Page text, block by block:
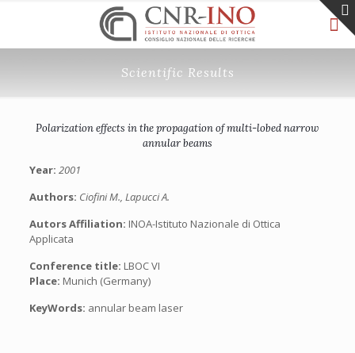
Scientific Results
Polarization effects in the propagation of multi-lobed narrow
annular beams
Year: 2001
Authors: Ciofini M., Lapucci A.
Autors Affiliation: INOA-Istituto Nazionale di Ottica
Applicata
Conference title: LBOC VI
Place: Munich (Germany)
KeyWords: annular beam laser